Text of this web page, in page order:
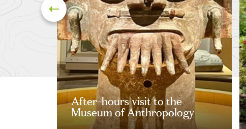
After-hours visit to the
Museum of Anthropology